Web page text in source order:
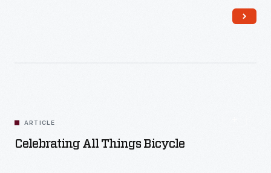
ARTICLE
Celebrating All Things Bicycle